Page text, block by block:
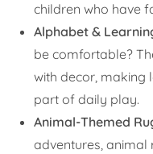
children who have
Alphabet &
be comfortable?
with decor, making
part of daily play.
Animal-Themed
adventures,